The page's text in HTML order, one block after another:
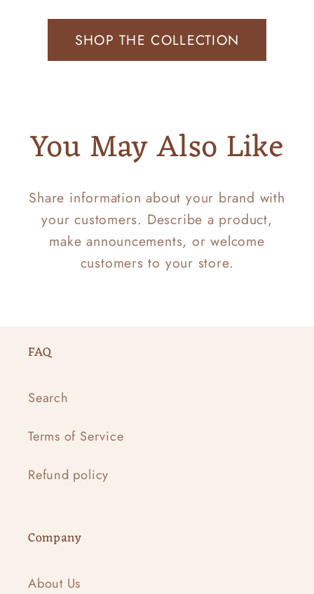
SHOP THE COLLECTION
You May Also Like
Share information about your brand with
your customers. Describe a product,
make announcements, or welcome
customers to your store.
FAQ
Search
Terms of Service
Refund policy
Company
About Us